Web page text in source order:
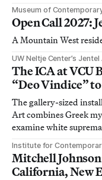
Museum of
Open Call 2027:
A Mountain West
UW Neltje Center’s
The ICA at VCU
“Deo Vindice”
The gallery-sized
Art combines Greek
examine white
Institute for
Mitchell
California, New